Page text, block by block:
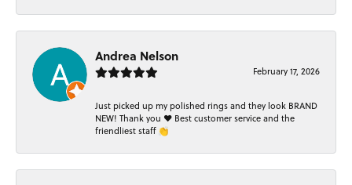
Andrea Nelson
February 17, 2026
Just picked up my polished rings and they look BRAND
NEW! Thank you ❤️ Best customer service and the
friendliest staff 👏